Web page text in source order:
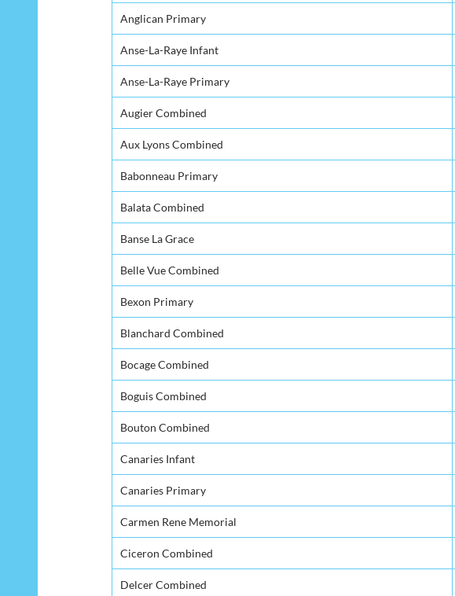
Anglican Primary
Anse-La-Raye Infant
Anse-La-Raye Primary
Augier Combined
Aux Lyons Combined
Babonneau Primary
Balata Combined
Banse La Grace
Belle Vue Combined
Bexon Primary
Blanchard Combined
Bocage Combined
Boguis Combined
Bouton Combined
Canaries Infant
Canaries Primary
Carmen Rene Memorial
Ciceron Combined
Delcer Combined